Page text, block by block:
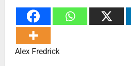
Alex Fredrick